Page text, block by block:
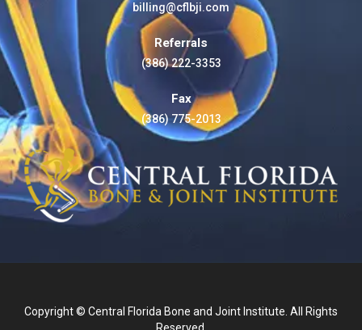
billing@cflbji.com
Referrals
(386) 222-3353
Fax
(386) 775-2013
Copyright © Central Florida Bone and Joint Institute. All Rights